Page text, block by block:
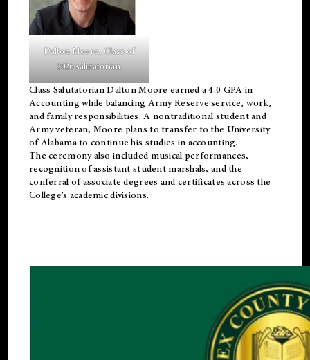
Dalton Moore, Class of
2026 salutatorian.
Class Salutatorian Dalton Moore earned a 4.0 GPA in
Accounting while balancing Army Reserve service, work,
and family responsibilities. A nontraditional student and
Army veteran, Moore plans to transfer to the University
of Alabama to continue his studies in accounting.
The ceremony also included musical performances,
recognition of assistant student marshals, and the
conferral of associate degrees and certificates across the
College’s academic divisions.